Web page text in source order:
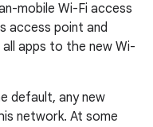
mobile Wi-Fi access
access point and
apps to the new Wi-
default, any new
network. At some